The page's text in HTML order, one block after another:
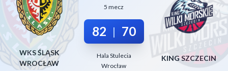
WKS ŚLĄSK
WROCŁAW
5 mecz
82 | 70
Hala Stulecia
Wrocław
KING SZCZECIN
Decline All
Save Preferences